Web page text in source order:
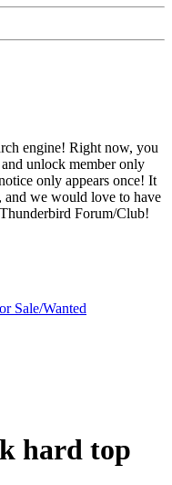
engine! Right now, you
unlock member only
only appears once! It
, and we would love to have
Forum/Club!
Sale/Wanted
hard top